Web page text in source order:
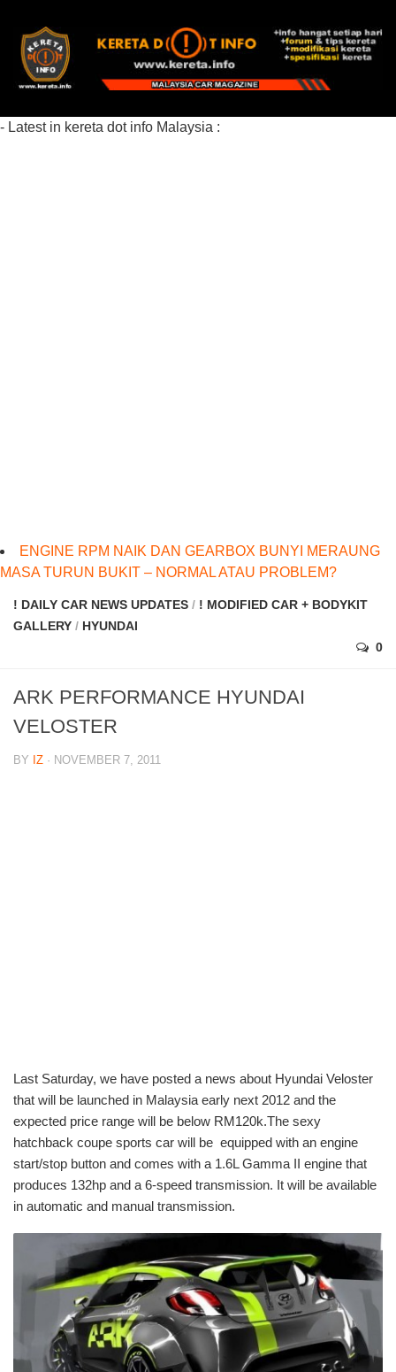
- Latest in kereta dot info Malaysia :
ENGINE RPM NAIK DAN GEARBOX BUNYI MERAUNG
MASA TURUN BUKIT – NORMAL ATAU PROBLEM?
! DAILY CAR NEWS UPDATES / ! MODIFIED CAR + BODYKIT
GALLERY / HYUNDAI
0
ARK PERFORMANCE HYUNDAI
VELOSTER
BY IZ · NOVEMBER 7, 2011
Last Saturday, we have posted a news about Hyundai Veloster
that will be launched in Malaysia early next 2012 and the
expected price range will be below RM120k.The sexy
hatchback coupe sports car will be equipped with an engine
start/stop button and comes with a 1.6L Gamma II engine that
produces 132hp and a 6-speed transmission. It will be available
in automatic and manual transmission.